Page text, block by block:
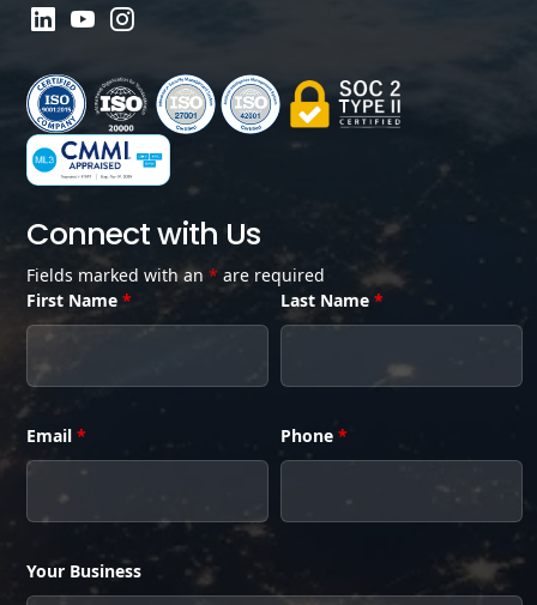
Connect with Us
Fields marked with an * are required
First Name * Last Name*
Email * Phone*
Your Business